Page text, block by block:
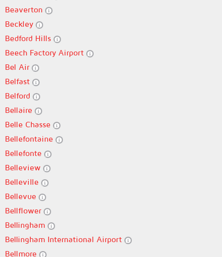
Beaverton
Beckley
Bedford Hills
Beech Factory Airport
Bel Air
Belfast
Belford
Bellaire
Belle Chasse
Bellefontaine
Bellefonte
Belleview
Belleville
Bellevue
Bellflower
Bellingham
Bellingham International Airport
Bellmore